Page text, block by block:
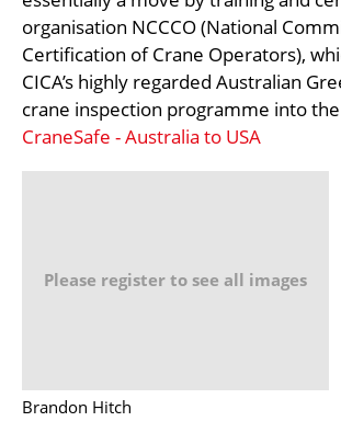
organisation NCCCO (National
Certification of Crane Operators),
CICA’s highly regarded Australian
crane inspection programme into the
CraneSafe - Australia to USA
Please register to see all images
Brandon Hitch